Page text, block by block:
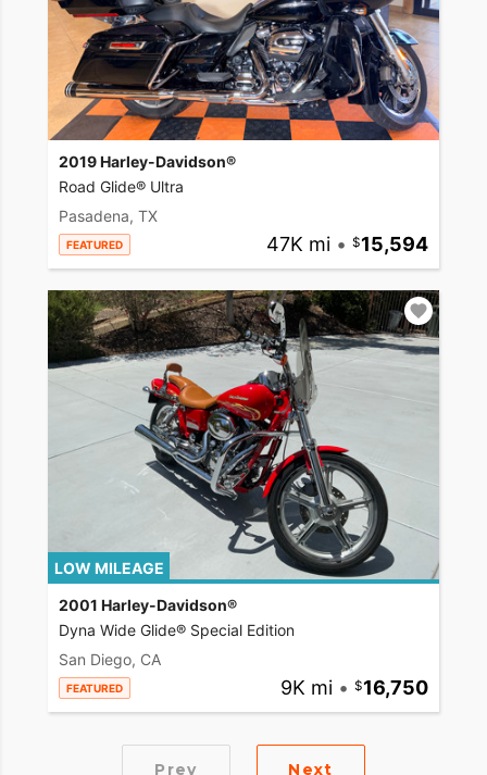
2019 Harley-Davidson®
Road Glide® Ultra
Pasadena, TX
FEATURED 47K mi • 15,594
LOW MILEAGE
2001 Harley-Davidson®
Dyna Wide Glide® Special Edition
San Diego, CA
FEATURED 9K mi • 16,750
Prev Next